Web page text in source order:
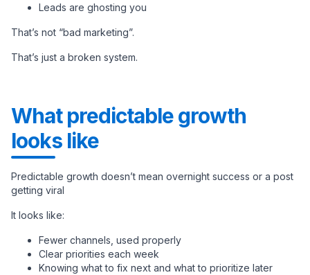
Leads are ghosting you
That’s not “bad marketing”.
That’s just a broken system.
What predictable growth
looks like
Predictable growth doesn’t mean overnight success or a post
getting viral
It looks like:
Fewer channels, used properly
Clear priorities each week
Knowing what to fix next and what to prioritize later